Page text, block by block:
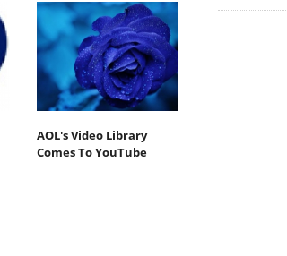
AOL's Video Library
Comes To YouTube